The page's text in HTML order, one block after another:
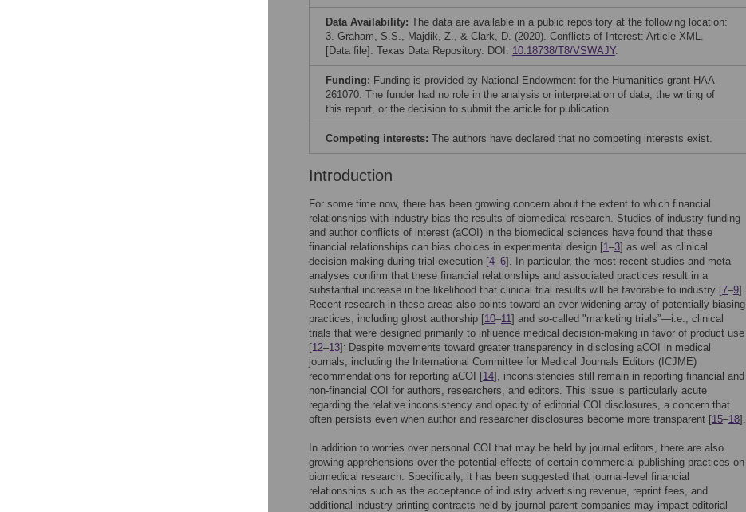
Data Availability: The data are available in a public repository at the following location:
3. Graham, S.S., Majdik, Z., & Clark, D. (2020). Conflicts of Interest: Article XML.
[Data file]. Texas Data Repository. DOI: 10.18738/T8/VSWAJY.
Funding: Funding is provided by National Endowment for the Humanities grant HAA-
261070. The funder had no role in the analysis or interpretation of data, the writing of
this report, or the decision to submit the article for publication.
Competing interests: The authors have declared that no competing interests exist.
Introduction
For some time now, there has been growing concern about the extent to which financial
relationships with industry bias the results of biomedical research. Studies of industry funding
and author conflicts of interest (aCOI) in the biomedical sciences have found that these
financial relationships can bias choices in experimental design [1–3] as well as clinical
decision-making during trial execution [4–6]. In particular, the most recent studies and meta-
analyses confirm that these financial relationships and associated practices result in a
substantial increase in the likelihood that clinical trial results will be favorable to industry [7–9].
Recent research in these areas also points toward an ever-widening array of potentially biasing
practices, including ghost authorship [10–11] and so-called "marketing trials”—i.e., clinical
trials that were designed primarily to influence medical decision-making in favor of product use
[12–13]
Despite movements toward greater transparency in disclosing aCOI in medical
journals, including the International Committee for Medical Journals Editors (ICJME)
recommendations for reporting aCOI [14], inconsistencies still remain in reporting financial and
non-financial COI for authors, researchers, and editors. This issue is particularly acute
regarding the relative inconsistency and opacity of editorial COI disclosures, a concern that
often persists even when author and researcher disclosures become more transparent [15–18].
In addition to worries over personal COI that may be held by journal editors, there are also
growing apprehensions over the potential effects of certain commercial publishing practices on
biomedical research. Specifically, it has been suggested that journal-level financial
relationships such as the acceptance of industry advertising revenue, reprint fees, and
additional industry printing contracts held by journal parent companies may impact editorial